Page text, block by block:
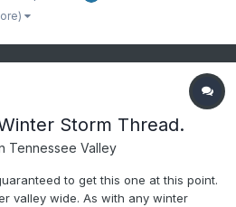
as pr...
Storm Thread.
Tennessee Valley
to get this one at this point.
valley wide. As with any winter